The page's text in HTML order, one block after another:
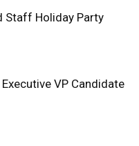
Staff Holiday Party
VP Candidate